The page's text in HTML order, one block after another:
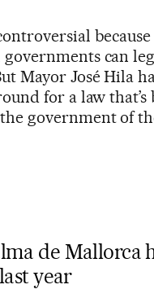
can
Mayor José Hila
for a law that’s
government of
de Mallorca
year